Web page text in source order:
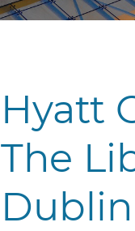
Hyatt
The
Dublin